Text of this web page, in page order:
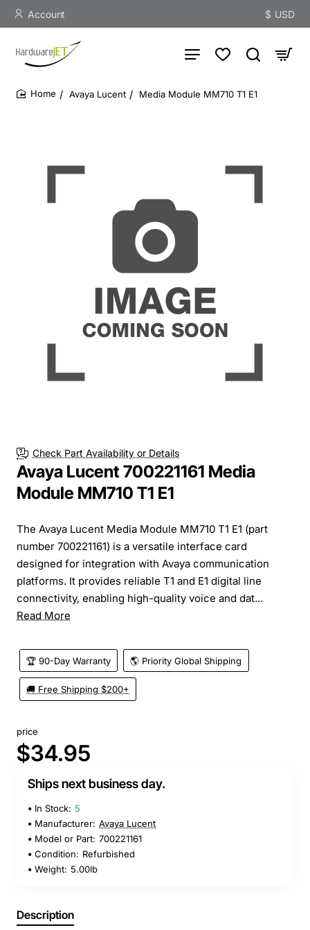
Account $ USD
Avaya Lucent Media Module MM710 T1 E1
Check Part Availability or Details
Avaya Lucent 700221161 Media
Module MM710 T1 E1
The Avaya Lucent Media Module MM710 T1 E1 (part
number 700221161) is a versatile interface card
designed for integration with Avaya communication
platforms. It provides reliable T1 and E1 digital line
connectivity, enabling high-quality voice and dat...
Read More
🏆 90-Day Warranty 🌎 Priority Global Shipping
🚚 Free Shipping $200+
price
$34.95
Ships next business day.
In Stock: 5
Manufacturer: Avaya Lucent
Model or Part: 700221161
Condition: Refurbished
Weight: 5.00lb
Description